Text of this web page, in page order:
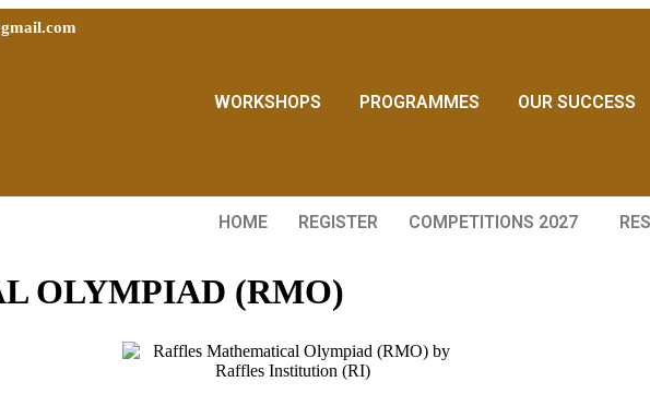
WORKSHOPS PROGRAMMES OUR SUCCESS
HOME REGISTER COMPETITIONS 2027
OLYMPIAD (RMO)